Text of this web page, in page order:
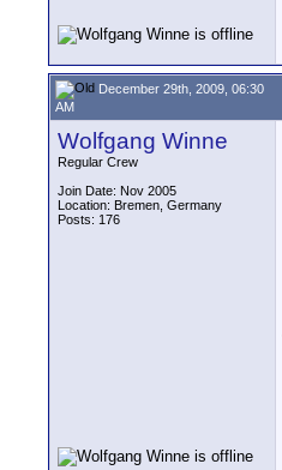
December 29th, 2009, 06:30
AM
Wolfgang Winne
Regular Crew
Join Date: Nov 2005
Location: Bremen, Germany
Posts: 176